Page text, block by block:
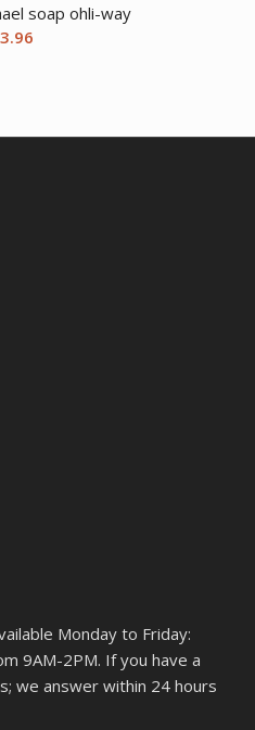
soap ohli-way
3.96
Monday to Friday:
9AM-2PM. If you have a
we answer within 24 hours